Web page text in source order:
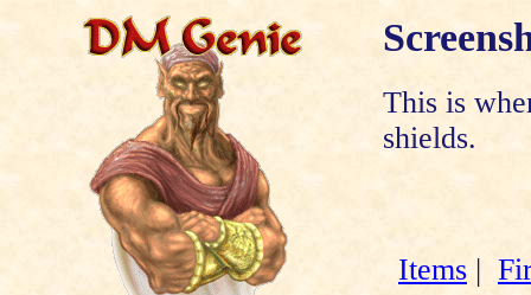
This is
shields.
Items |